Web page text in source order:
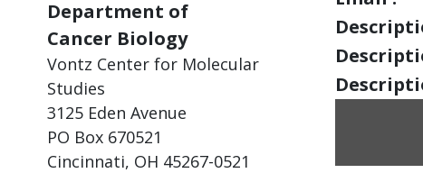
Department of
Cancer Biology
Vontz Center for Molecular
Studies
3125 Eden Avenue
PO Box 670521
Cincinnati, OH 45267-0521